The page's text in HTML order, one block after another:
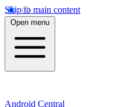
Skip to main content
Open menu
Android Central